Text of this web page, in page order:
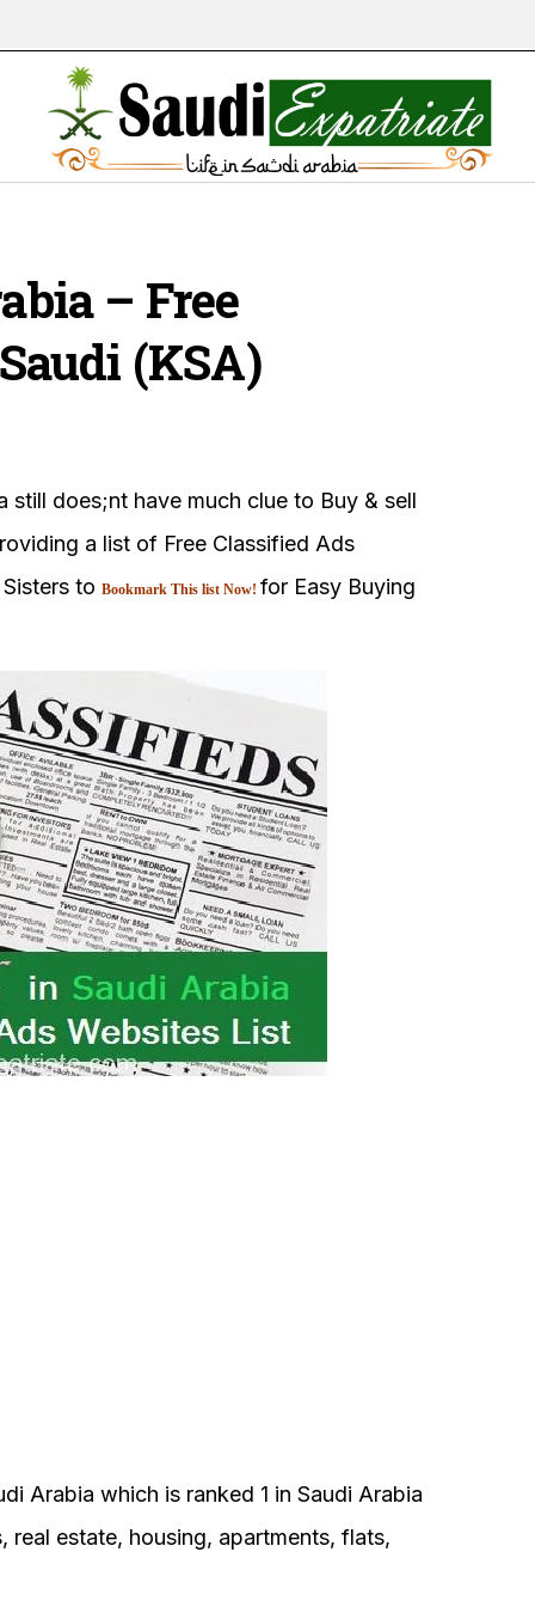
– Free
(KSA)
does;nt have much clue to Buy & sell
a list of Free Classified Ads
to Bookmark This list Now! for Easy Buying
Arabia which is ranked 1 in Saudi Arabia
estate, housing, apartments, flats,